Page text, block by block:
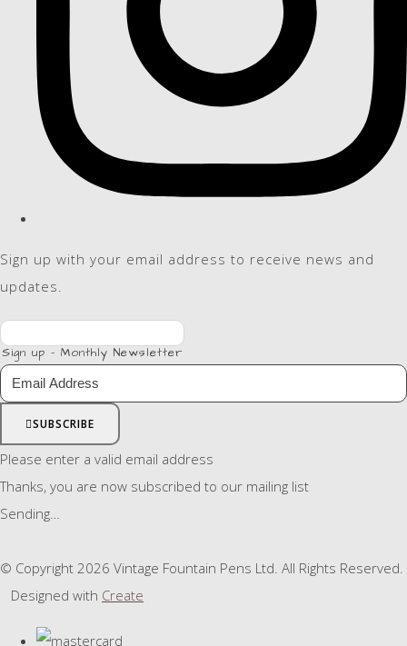
Sign up with your email address to receive news and
updates.
Sign up - Monthly Newsletter
SUBSCRIBE
Please enter a valid email address
Thanks, you are now subscribed to our mailing list
Sending…
© Copyright 2026 Vintage Fountain Pens Ltd. All Rights Reserved.
Designed with Create